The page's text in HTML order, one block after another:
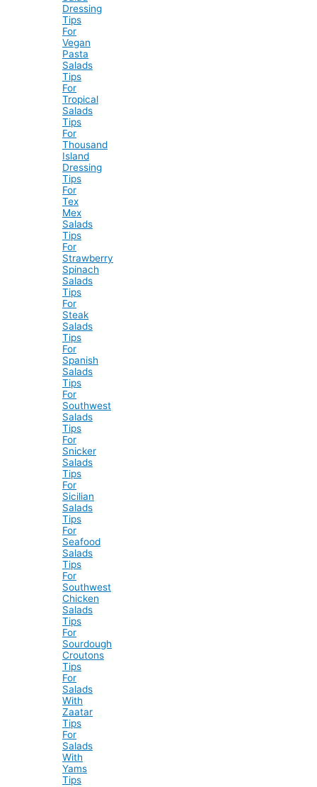
Dressing
Tips
For
Vegan
Pasta
Salads
Tips
For
Tropical
Salads
Tips
For
Thousand
Island
Dressing
Tips
For
Tex
Mex
Salads
Tips
For
Strawberry
Spinach
Salads
Tips
For
Steak
Salads
Tips
For
Spanish
Salads
Tips
For
Southwest
Salads
Tips
For
Snicker
Salads
Tips
For
Sicilian
Salads
Tips
For
Seafood
Salads
Tips
For
Southwest
Chicken
Salads
Tips
For
Sourdough
Croutons
Tips
For
Salads
With
Zaatar
Tips
For
Salads
With
Yams
Tips